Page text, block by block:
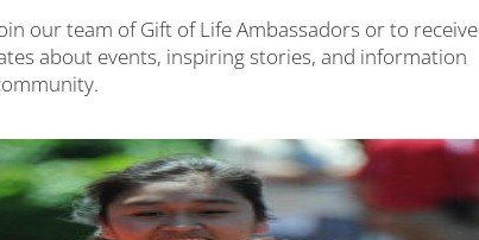
our team of Gift of Life Ambassadors or to receive
about events, inspiring stories, and information